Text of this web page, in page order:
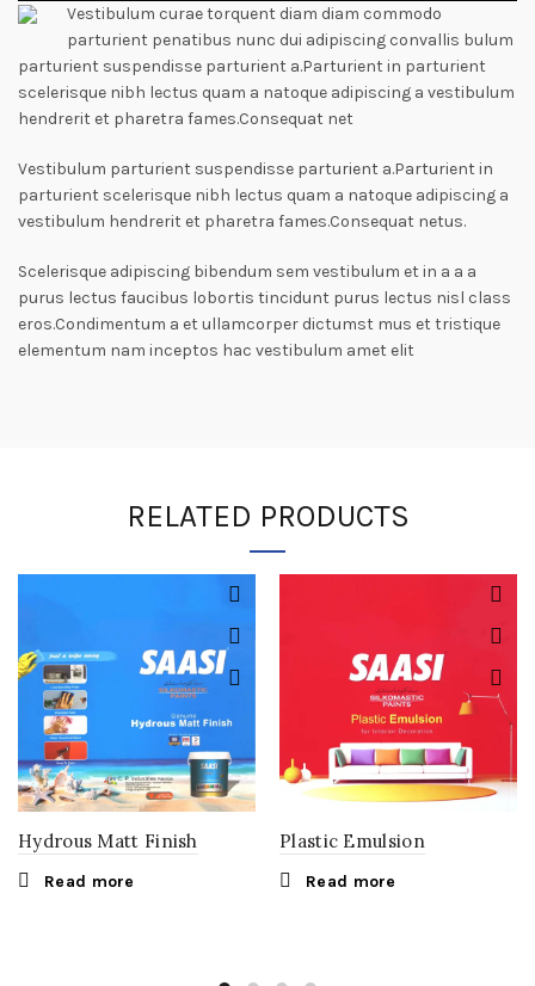
Vestibulum curae torquent diam diam commodo
parturient penatibus nunc dui adipiscing convallis bulum
parturient suspendisse parturient a.Parturient in parturient
scelerisque nibh lectus quam a natoque adipiscing a vestibulum
hendrerit et pharetra fames.Consequat net
Vestibulum parturient suspendisse parturient a.Parturient in
parturient scelerisque nibh lectus quam a natoque adipiscing a
vestibulum hendrerit et pharetra fames.Consequat netus.
Scelerisque adipiscing bibendum sem vestibulum et in a a a
purus lectus faucibus lobortis tincidunt purus lectus nisl class
eros.Condimentum a et ullamcorper dictumst mus et tristique
elementum nam inceptos hac vestibulum amet elit
RELATED PRODUCTS
Hydrous Matt Finish
Read more
Plastic Emulsion
Read more